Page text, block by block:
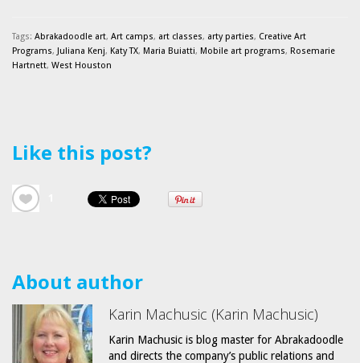
Tags: Abrakadoodle art, Art camps, art classes, arty parties, Creative Art
Programs, Juliana Kenj, Katy TX, Maria Buiatti, Mobile art programs, Rosemarie
Hartnett, West Houston
Like this post?
About author
Karin Machusic (Karin Machusic)
Karin Machusic is blog master for Abrakadoodle
and directs the company’s public relations and